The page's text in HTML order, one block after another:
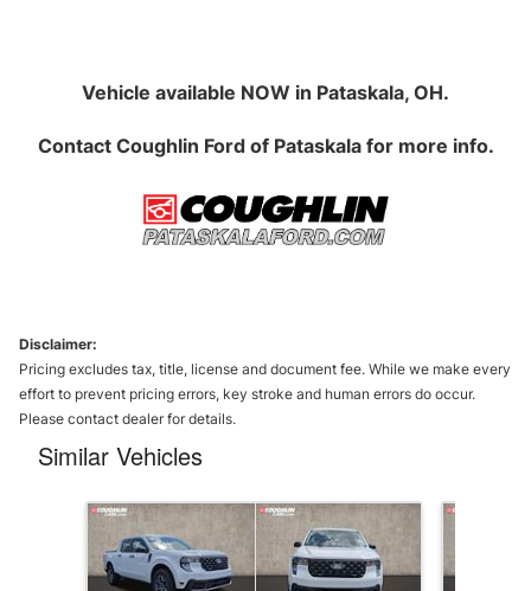
Vehicle available NOW in Pataskala, OH.
Contact Coughlin Ford of Pataskalafor more info.
Disclaimer:
Pricing excludes tax, title, license and document fee. While we make every
effort to prevent pricing errors, key stroke and human errors do occur.
Please contact dealer for details.
Similar Vehicles